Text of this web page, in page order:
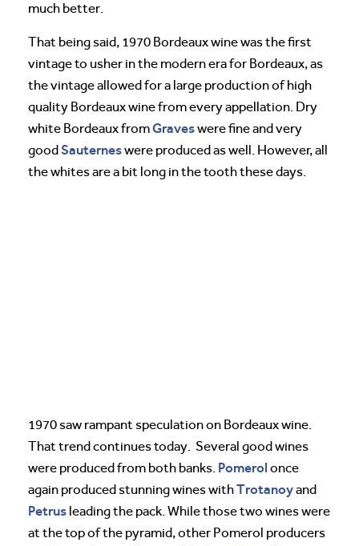
much better.
That being said, 1970 Bordeaux wine was the first
vintage to usher in the modern era for Bordeaux, as
the vintage allowed for a large production of high
quality Bordeaux wine from every appellation. Dry
white Bordeaux fromGraveswere fine and very
goodSauterneswere produced as well. However, all
the whites are a bit long in the tooth these days.
1970 saw rampant speculation on Bordeaux wine.
That trend continues today. Several good wines
were produced from both banks. Pomerol once
again produced stunning wines withTrotanoyand
Petrus leading the pack. While those two wines were
at the top of the pyramid, other Pomerol producers